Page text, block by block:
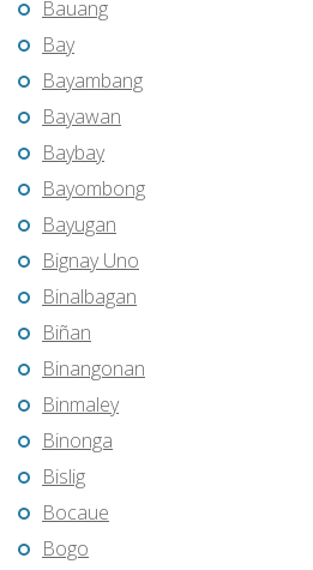
Bauang
Bay
Bayambang
Bayawan
Baybay
Bayombong
Bayugan
Bignay Uno
Binalbagan
Biñan
Binangonan
Binmaley
Binonga
Bislig
Bocaue
Bogo